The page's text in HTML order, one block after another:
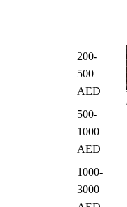
200-
500
AED
500-
1000
AED
1000-
3000